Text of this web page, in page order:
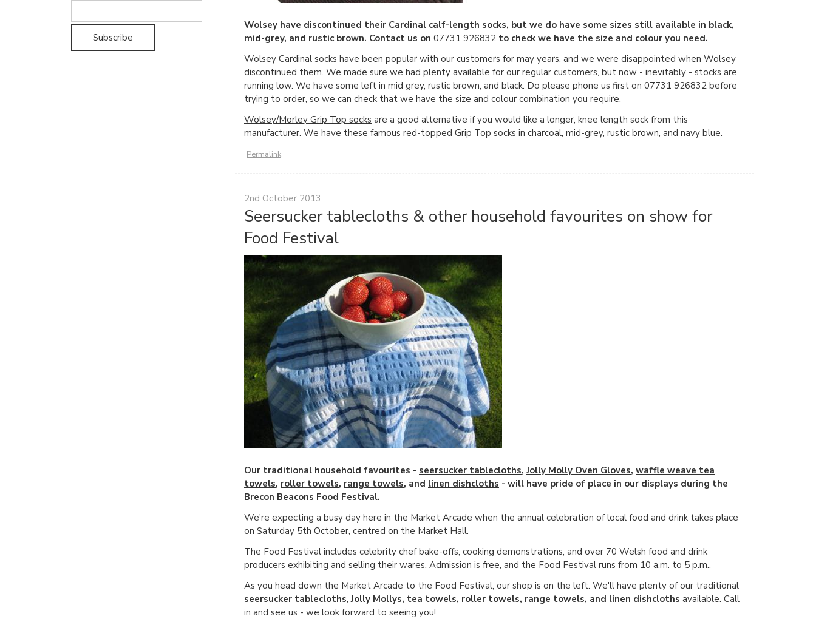
Wolsey have discontinued their Cardinal calf-length socks, but we do have some sizes still available in black,
mid-grey, and rustic brown. Contact us on 07731 926832 to check we have the size and colour you need.
Wolsey Cardinal socks have been popular with our customers for may years, and we were disappointed when Wolsey
discontinued them. We made sure we had plenty available for our regular customers, but now - inevitably - stocks are
running low. We have some left in mid grey, rustic brown, and black. Do please phone us first on 07731 926832 before
trying to order, so we can check that we have the size and colour combination you require.
Wolsey/Morley Grip Top socks are a good alternative if you would like a longer, knee length sock from this
manufacturer. We have these famous red-topped Grip Top socks in charcoal, mid-grey, rustic brown, and navy blue.
Permalink
2nd October 2013
Seersucker tablecloths & other household favourites on show for
Food Festival
Our traditional household favourites - seersucker tablecloths,Jolly Molly Oven Gloves, waffle weave tea
towels, roller towels, range towels, and linen dishcloths - will have pride of place in our displays during the
Brecon Beacons Food Festival.
We're expecting a busy day here in the Market Arcade when the annual celebration of local food and drink takes place
on Saturday 5th October, centred on the Market Hall.
The Food Festival includes celebrity chef bake-offs, cooking demonstrations, and over 70 Welsh food and drink
producers exhibiting and selling their wares. Admission is free, and the Food Festival runs from 10 a.m. to 5 p.m..
As you head down the Market Arcade to the Food Festival, our shop is on the left. We'll have plenty of our traditional
seersucker tablecloths,Jolly Mollys, tea towels, roller towels, range towels, and linen dishcloths available. Call
in and see us - we look forward to seeing you!